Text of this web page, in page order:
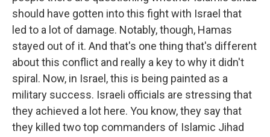
should have gotten into this fight with Israel that
led to a lot of damage. Notably, though, Hamas
stayed out of it. And that's one thing that's different
about this conflict and really a key to why it didn't
spiral. Now, in Israel, this is being painted as a
military success. Israeli officials are stressing that
they achieved a lot here. You know, they say that
they killed two top commanders of Islamic Jihad